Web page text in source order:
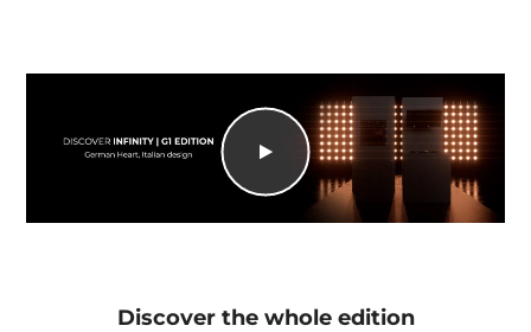
Discover the whole edition